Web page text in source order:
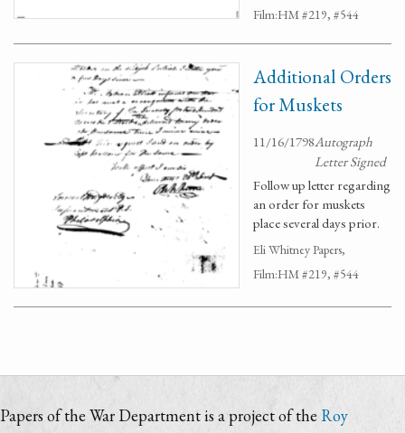
Film:HM #219, #544
Additional Orders
for Muskets
11/16/1798Autograph
Letter Signed
Follow up letter regarding
an order for muskets
place several days prior.
Eli Whitney Papers,
Film:HM #219, #544
Papers of the War Department is a project of the Roy